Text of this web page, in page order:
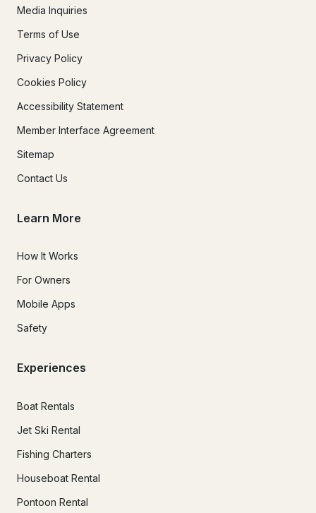
Media Inquiries
Terms of Use
Privacy Policy
Cookies Policy
Accessibility Statement
Member Interface Agreement
Sitemap
Contact Us
Learn More
How It Works
For Owners
Mobile Apps
Safety
Experiences
Boat Rentals
Jet Ski Rental
Fishing Charters
Houseboat Rental
Pontoon Rental